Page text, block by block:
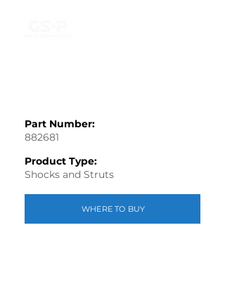
Part Number:
882681
Product Type:
Shocks and Struts
WHERE TO BUY